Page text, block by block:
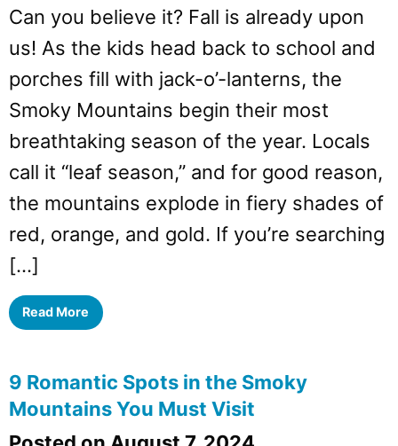
Can you believe it? Fall is already upon
us! As the kids head back to school and
porches fill with jack-o’-lanterns, the
Smoky Mountains begin their most
breathtaking season of the year. Locals
call it “leaf season,” and for good reason,
the mountains explode in fiery shades of
red, orange, and gold. If you’re searching
[…]
Read More
9 Romantic Spots in the Smoky
Mountains You Must Visit